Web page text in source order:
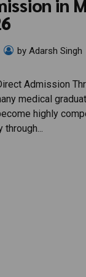
in
by Adarsh Singh
Admission
medical
highly
through...